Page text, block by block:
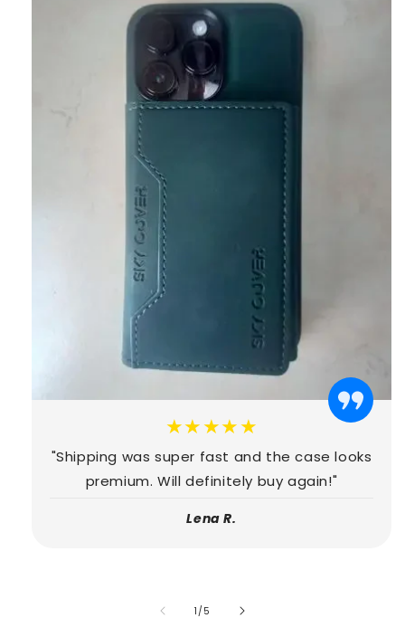
★★★★★
"Shipping was super fast and the case looks
premium. Will definitely buy again!"
Lena R.
1 /of
5